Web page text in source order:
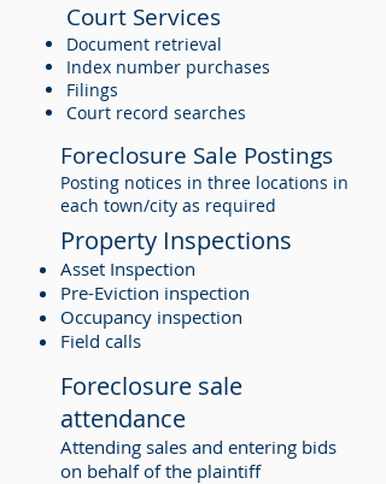
Property Inspections
Asset Inspection
Pre-Eviction inspection
Occupancy inspection
Field calls
Court Services
Document retrieval
Index number purchases
Filings
Court record searches
Foreclosure Sale Postings
Posting notices in three locations in
each town/city as required
Foreclosure sale
attendance
Attending sales and entering bids
on behalf of the plaintiff